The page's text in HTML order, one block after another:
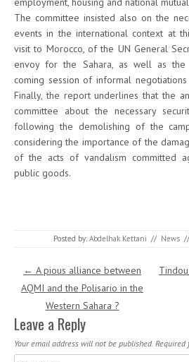
The committee insisted also on the
events in the international context at
visit to Morocco, of the UN General
envoy for the Sahara, as well as the
coming session of informal
Finally, the report underlines that the
committee about the necessary
following the demolishing of the
considering the importance of the
of the acts of vandalism committed
public goods.
Posted by: Abdelhak Kettani // News //
Post navigation
← A pious alliance between
AQMI and the Polisario in the
Western Sahara ?
Leave a Reply
Your email address will not be published. Required